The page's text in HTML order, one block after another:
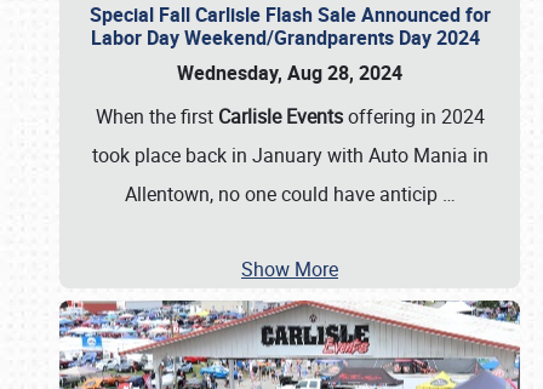
Special Fall Carlisle Flash Sale Announced for
Labor Day Weekend/Grandparents Day 2024
Wednesday, Aug 28, 2024
When the first Carlisle Eventsoffering in 2024
took place back in January with Auto Mania in
Allentown, no one could have anticip …
Show More